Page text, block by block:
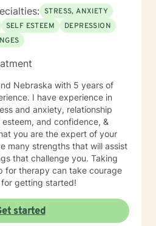
I understand the
and feel that a person’s
a collective experience in
with another human
life experience. I view it as
and hope to be part of this
STRESS, ANXIETY
SELF ESTEEM
DEPRESSION
Nebraska with 5 years of
I have experience in
and anxiety, relationship
and confidence, &
you are the expert of your
many strengths that will assist
that challenge you. Taking
for therapy can take courage
getting started!
started